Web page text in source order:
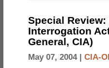
Special
Interrogation
General, CIA)
May 07, 2004 | CIA-